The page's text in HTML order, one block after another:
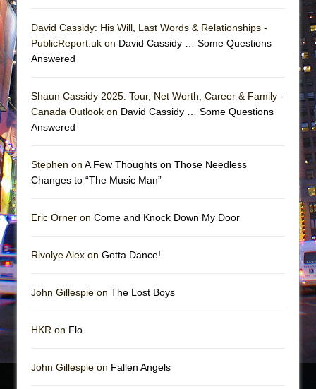
Misterman
Camping
Small
Park)
The Pass
David Cassidy: His Will, Last Words & Relationships -
PublicReport.uk on David Cassidy … Some Questions
Answered
Shaun Cassidy 2025: Tour, Net Worth, Career & Family -
Canada Outlook on David Cassidy … Some Questions
Answered
Stephen on A Few Thoughts on Those Needless
Changes to “The Music Man”
Eric Orner on Come and Knock Down My Door
Rivolye Alex on Gotta Dance!
John Gillespie on The Lost Boys
HKR on Flo
John Gillespie on Fallen Angels